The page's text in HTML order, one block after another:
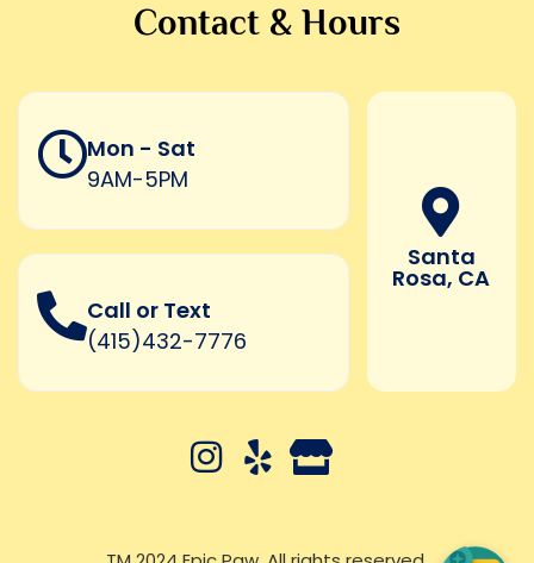
Contact & Hours
Mon - Sat
9AM-5PM
Call or Text
(415)432-7776
Santa
Rosa, CA